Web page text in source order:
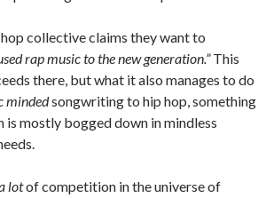
collective claims they want to
rap music to the new generation.”This
there, but what it also manages to do
mindedsongwriting to hip hop, something
is mostly bogged down in mindless
lotof competition in the universe of